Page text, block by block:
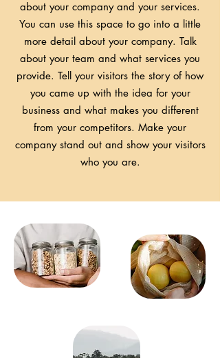
about your company and your services.
You can use this space to go into a little
more detail about your company. Talk
about your team and what services you
provide. Tell your visitors the story of how
you came up with the idea for your
business and what makes you different
from your competitors. Make your
company stand out and show your visitors
who you are.